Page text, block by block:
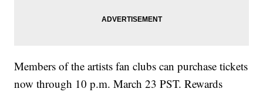
Members of the artists fan clubs can purchase tickets
now through 10 p.m. March 23 PST. Rewards